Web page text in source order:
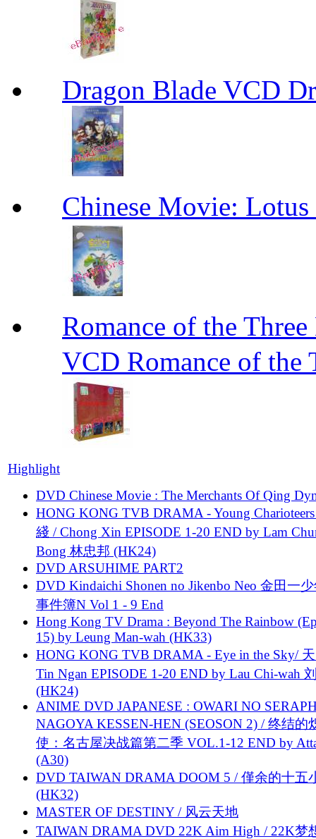
Dragon Blade VCD
Chinese Movie:
Romance of the
VCD Romance of the
Highlight
DVD Chinese Movie : The Merchants Of Qing
HONG KONG TVB DRAMA - Young
綫 / Chong Xin EPISODE 1-20 END by Lam
Bong 林忠邦 (HK24)
DVD ARSUHIME PART2
DVD Kindaichi Shonen no Jikenbo Neo 金田一
事件簿N Vol 1 - 9 End
Hong Kong TV Drama : Beyond The Rainbow
15) by Leung Man-wah (HK33)
HONG KONG TVB DRAMA - Eye in the Sky/
Tin Ngan EPISODE 1-20 END by Lau Chi-wah
(HK24)
ANIME DVD JAPANESE : OWARI NO
NAGOYA KESSEN-HEN (SEOSON 2) / 终结的
使：名古屋决战篇第二季 VOL.1-12 END by
(A30)
DVD TAIWAN DRAMA DOOM 5 / 僅余的十五
(HK32)
MASTER OF DESTINY / 风云天地
TAIWAN DRAMA DVD 22K Aim High / 22K梦